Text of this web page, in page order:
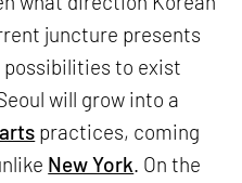
juncture presents
to exist
will grow into a
practices, coming
New York. On the